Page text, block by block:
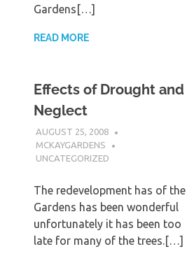
Gardens[…]
READ MORE
Effects of Drought and
Neglect
AUGUST 25, 2008
MCKAYGARDENS
UNCATEGORIZED
The redevelopment has of the
Gardens has been wonderful
unfortunately it has been too
late for many of the trees.[…]